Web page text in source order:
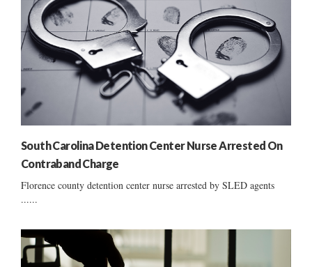
South Carolina Detention Center Nurse Arrested On
Contraband Charge
Florence county detention center nurse arrested by SLED agents
......